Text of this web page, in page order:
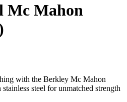
Mc Mahon
with the Berkley Mc Mahon
steel for unmatched strength